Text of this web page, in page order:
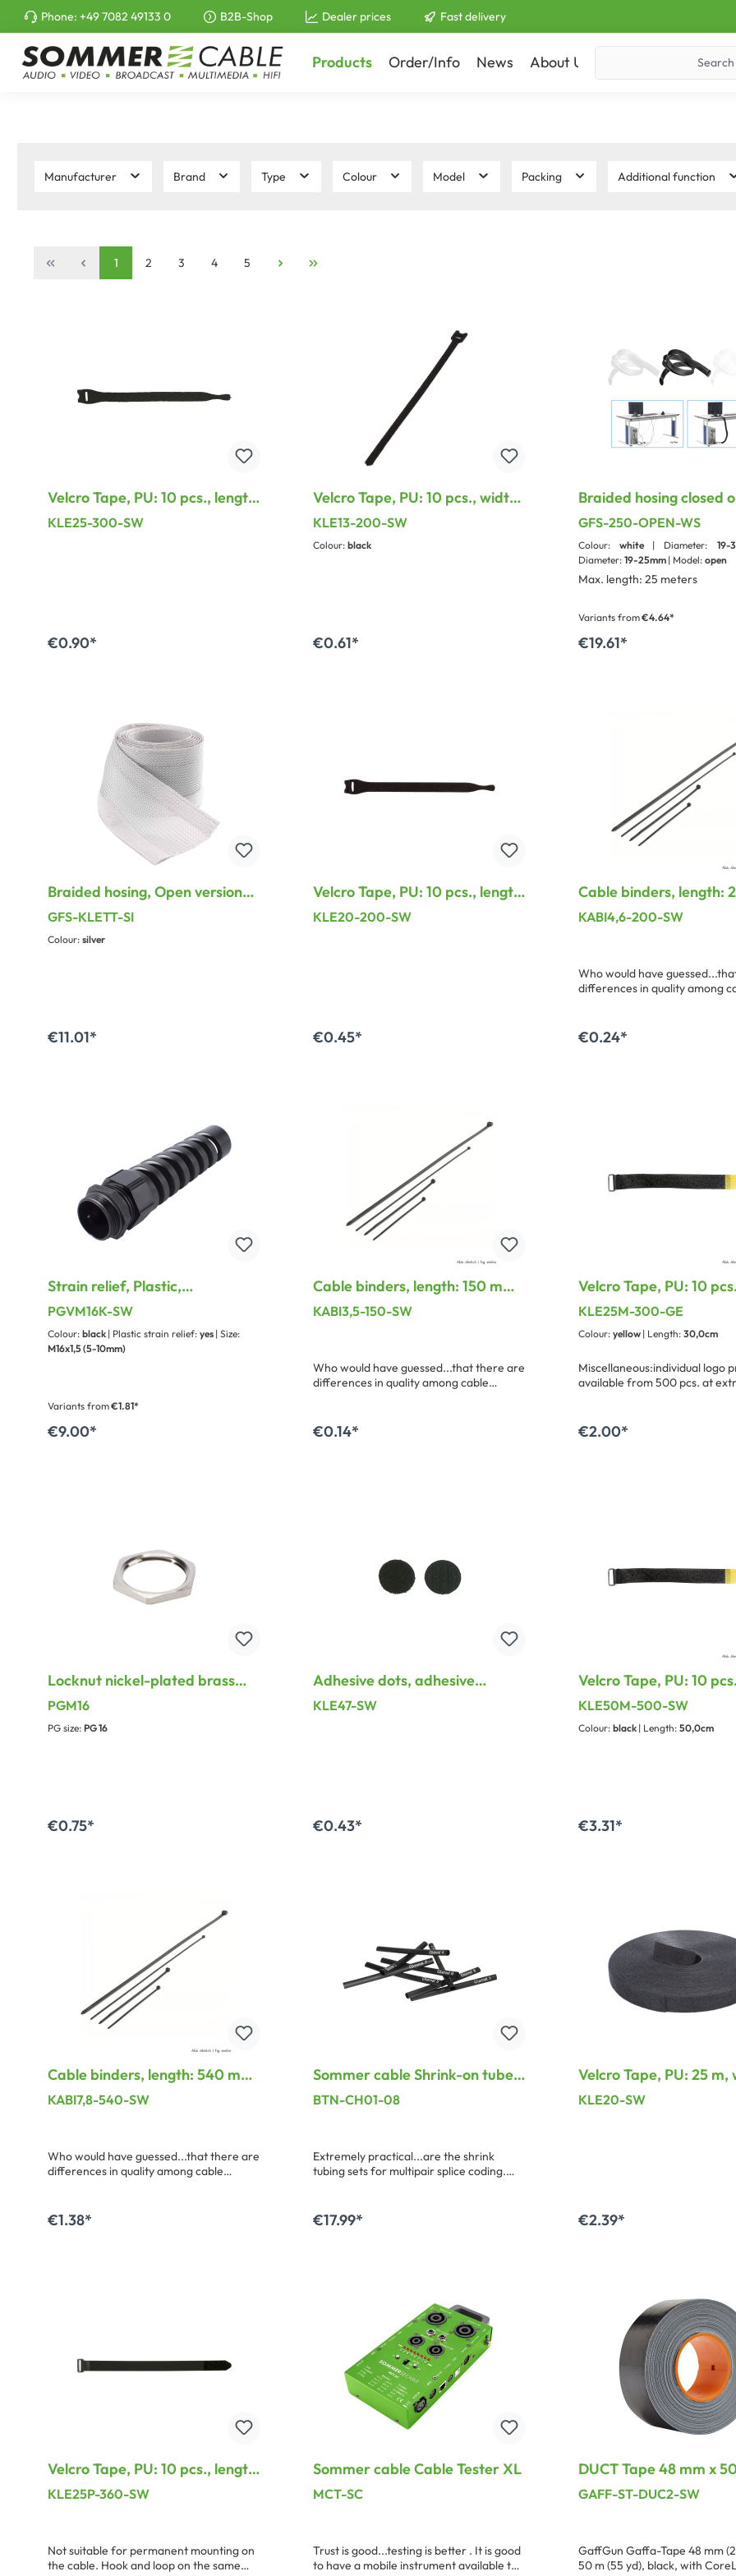
search Skip to main navigation
Phone: +49 7082 49133 0 B2B-Shop Dealer prices Fast delivery
Products Order/Info News About Us
Manufacturer Brand Type Colour Model Packing Additional function
1 2 3 4 5
Velcro Tape, PU: 10 pcs., length:
300 mm, width: 17 mm, black
KLE25-300-SW
€0.90*
Velcro Tape, PU: 10 pcs., width:
7 mm
KLE13-200-SW
Colour: black
€0.61*
Braided hosing closed
overlapping
GFS-250-OPEN-WS
Colour: white | Diameter: 19-
Diameter: 19-25mm | Model: open
Max. length: 25 meters
Variants from€4.64*
€19.61*
Braided hosing, Open version
with Velcro on the side for
Cable-(bundle)-diameter 30 -
45 mm
GFS-KLETT-SI
Colour: silver
€11.01*
Velcro Tape, PU: 10 pcs., length:
200 mm, width: 13 mm, black
KLE20-200-SW
€0.45*
Cable binders, length:
width: 4,6 mm, black
KABI4,6-200-SW
Who would have
differences in quality among
elasticity and closing safety.
€0.24*
Strain relief, Plastic,
waterproof for PG Thread
PGVM16K-SW
Colour: black | Plastic strain relief: yes | Size:
M16x1,5 (5-10mm)
Variants from€1.81*
€9.00*
Cable binders, length: 150 mm,
width: 3.5 mm, black
KABI3,5-150-SW
Who would have guessed...that there are
differences in quality among cable
elasticity and closing safety.
€0.14*
Velcro Tape, PU: 10
25 mm, with treatable
loop
KLE25M-300-GE
Colour: yellow | Length: 30,0cm
Miscellaneous:individual logo
available from 500 pcs. at
€2.00*
Locknut nickel-plated brass
with inside thread for PG
Thread
PGM16
PG size: PG 16
€0.75*
Adhesive dots, adhesive
surface on the reverse, PU: 10
Pair, length: 47 mm, width: 47
KLE47-SW
€0.43*
Velcro Tape, PU: 10
50 mm, with treatable
loop
KLE50M-500-SW
Colour: black | Length: 50,0cm
€3.31*
Cable binders, length: 540 mm,
width: 7.8 mm, black
KABI7,8-540-SW
Who would have guessed...that there are
differences in quality among cable
elasticity and closing safety.
€1.38*
Sommer cable Shrink-on tube,
Channel 1 – Channel 8, black
BTN-CH01-08
Extremely practical...are the shrink
tubing sets for multipair splice coding.
enduring readability in extreme
conditions we recommend that a 120 mm
€17.99*
Velcro Tape, PU: 25 m,
20 mm, black
KLE20-SW
€2.39*
Velcro Tape, PU: 10 pcs., length:
360 mm, width: 25 mm, black,
Treatable PA-plastic loop
KLE25P-360-SW
Not suitable for permanent mounting on
the cable. Hook and loop on the same
Sommer cable Cable Tester XL
MCT-SC
Trust is good...testing is better . It is good
to have a mobile instrument available to
DUCT Tape 48 mm x
black ( incl. CoreLok for
laying results )
GAFF-ST-DUC2-SW
GaffGun Gaffa-Tape 48 mm
50 m (55 yd), black, with